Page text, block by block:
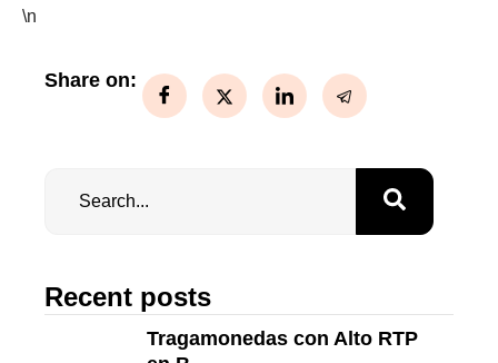
\n
Share on:
Recent posts
Tragamonedas con Alto RTP